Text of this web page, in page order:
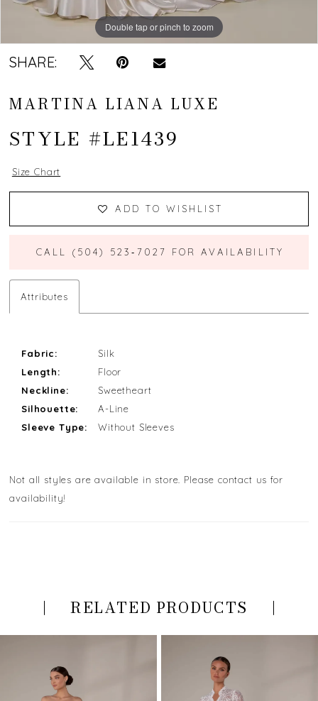
Double tap or pinch to zoom
Double tap or pinch to zoom
Double tap or pinch to zoom
SHARE:
MARTINA LIANA LUXE
STYLE #LE1439
Size Chart
ADD TO WISHLIST
CALL (504) 523‑7027 FOR AVAILABILITY
Attributes
Fabric:
Silk
Length:
Floor
Neckline:
Sweetheart
Silhouette:
A-Line
Sleeve Type:
Without Sleeves
Not all styles are available in store. Please contact us for
availability!
RELATED PRODUCTS
AUTOPLAY
SLIDE
SLIDE